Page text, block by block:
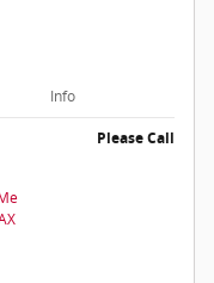
Info
Please Call